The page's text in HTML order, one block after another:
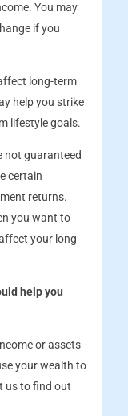
You may
if you
long-term
help you strike
lifestyle goals.
not guaranteed
certain
returns.
you want to
your long-
help you
or assets
your wealth to
us to find out